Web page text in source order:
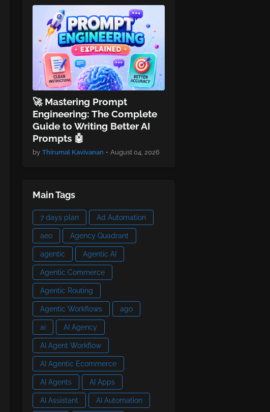
🚀 Mastering Prompt
Engineering: The Complete
Guide to Writing Better AI
Prompts 🤖
by Thirumal Kavivanan • August 04, 2026
Main Tags
7 days plan Ad Automation
aeo Agency Quadrant
agentic Agentic AI
Agentic Commerce
Agentic Routing
Agentic Workflows ago
ai AI Agency
AI Agent Workflow
AI Agentic Ecommerce
AI Agents AI Apps
AI Assistant AI Automation